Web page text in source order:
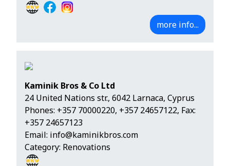
more info...
Kaminik Bros & Co Ltd
24 United Nations str., 6042 Larnaca, Cyprus
Phones: +357 70000220, +357 24657122, Fax:
+357 24657123
Email: info@kaminikbros.com
Category: Renovations